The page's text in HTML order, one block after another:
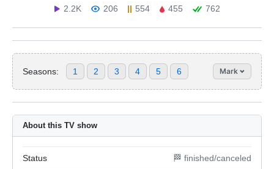
2.2K
206 554 455 762
Seasons: 1 2 3 4 5 6 Mark
About this TV show
Status 🏁 finished/canceled